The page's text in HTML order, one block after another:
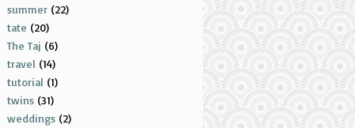
summer (22)
tate (20)
The Taj (6)
travel (14)
tutorial (1)
twins (31)
weddings (2)